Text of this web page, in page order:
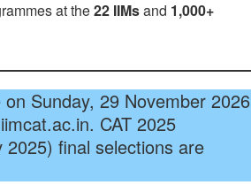
at the22 IIMsand 1,000+
Sunday, 29 November 2026
CAT 2025
final selections are